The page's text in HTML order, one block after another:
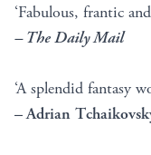
‘Fabulous, frantic
– The Daily Mail
‘A splendid fantasy
– Adrian